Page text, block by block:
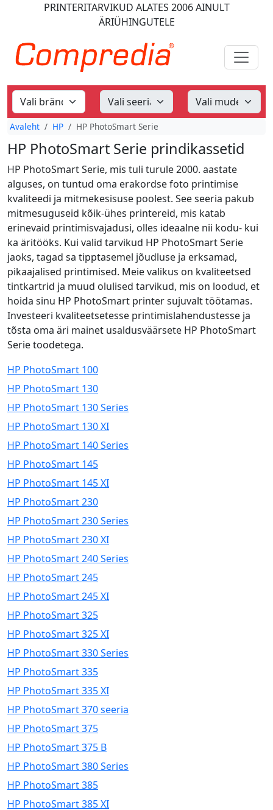
PRINTERITARVIKUD ALATES 2006AINULT
ÄRIÜHINGUTELE
Avaleht HP HP PhotoSmart Serie
HP PhotoSmart Serie prindikassetid
HP PhotoSmart Serie, mis tuli turule 2000. aastate
alguses, on tuntud oma erakordse foto printimise
kvaliteedi ja mitmekesisuse poolest. See seeria pakub
mitmesuguseid kõik-ühes printereid, mis katab
erinevaid printimisvajadusi, olles ideaalne nii kodu- kui
ka äritööks. Kui valid tarvikud HP PhotoSmart Serie
jaoks, tagad sa tipptasemel jõudluse ja erksamad,
pikaajalised printimised. Meie valikus on kvaliteetsed
tintkartrid ja muud olulised tarvikud, mis on loodud, et
hoida sinu HP PhotoSmart printer sujuvalt töötamas.
Investeeri kvaliteetsetesse printimislahendustesse ja
tõsta oma äri mainet usaldusväärsete HP PhotoSmart
Serie toodetega.
HP PhotoSmart 100
HP PhotoSmart 130
HP PhotoSmart 130 Series
HP PhotoSmart 130 XI
HP PhotoSmart 140 Series
HP PhotoSmart 145
HP PhotoSmart 145 XI
HP PhotoSmart 230
HP PhotoSmart 230 Series
HP PhotoSmart 230 XI
HP PhotoSmart 240 Series
HP PhotoSmart 245
HP PhotoSmart 245 XI
HP PhotoSmart 325
HP PhotoSmart 325 XI
HP PhotoSmart 330 Series
HP PhotoSmart 335
HP PhotoSmart 335 XI
HP PhotoSmart 370 seeria
HP PhotoSmart 375
HP PhotoSmart 375 B
HP PhotoSmart 380 Series
HP PhotoSmart 385
HP PhotoSmart 385 XI